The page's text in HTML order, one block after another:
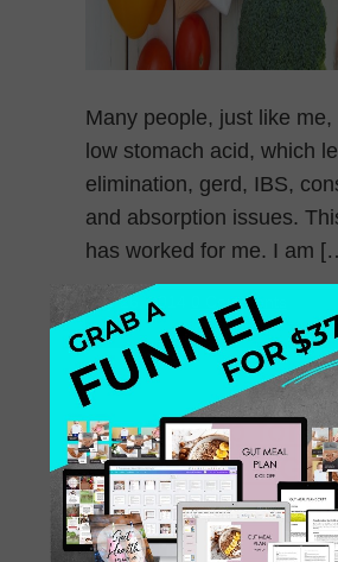
Many people, just like me,
low stomach acid, which
elimination, gerd, IBS,
and absorption issues.
has worked for me. I am
July 26, 2014 0 Comments
Best Soup for
Cleansing –
Flushing out